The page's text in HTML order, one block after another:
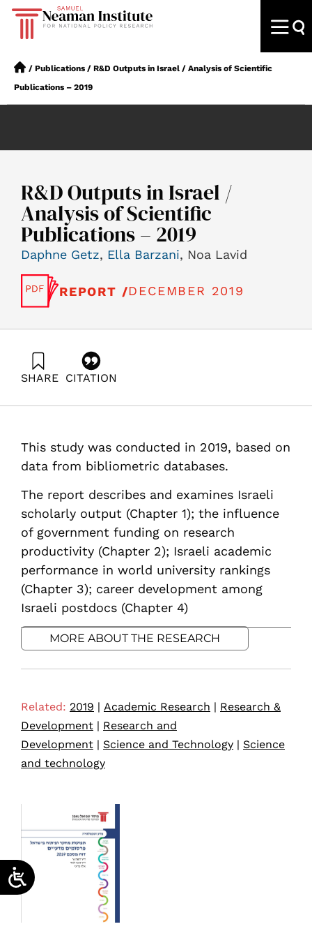
/ Publications / R&D Outputs in Israel / Analysis of Scientific
Publications – 2019
R&D Outputs in Israel /
Analysis of Scientific
Publications – 2019
Daphne Getz, Ella Barzani, Noa Lavid
REPORT /DECEMBER 2019
SHARE CITATION
of-scientific-publications-2019
This study was conducted in 2019, based on
data from bibliometric databases.
The report describes and examines Israeli
scholarly output (Chapter 1); the influence
of government funding on research
productivity (Chapter 2); Israeli academic
performance in world university rankings
(Chapter 3); career development among
Israeli postdocs (Chapter 4)
MORE ABOUT THE RESEARCH
Related: 2019 | Academic Research | Research &
Development | Research and
Development | Science and Technology | Science
and technology